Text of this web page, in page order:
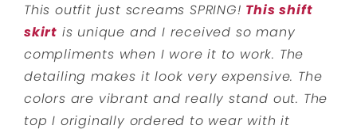
This outfit just screams SPRING! This shift
skirt is unique and I received so many
compliments when I wore it to work. The
detailing makes it look very expensive. The
colors are vibrant and really stand out. The
top I originally ordered to wear with it